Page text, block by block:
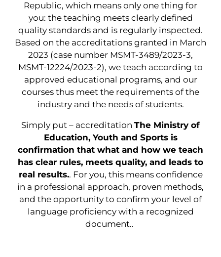
Republic, which means only one thing for
you: the teaching meets clearly defined
quality standards and is regularly inspected.
Based on the accreditations granted in March
2023 (case number MSMT-3489/2023-3,
MSMT-12224/2023-2), we teach according to
approved educational programs, and our
courses thus meet the requirements of the
industry and the needs of students.
Simply put – accreditation The Ministry of
Education, Youth and Sports is
confirmation that what and how we teach
has clear rules, meets quality, and leads to
real results.. For you, this means confidence
in a professional approach, proven methods,
and the opportunity to confirm your level of
language proficiency with a recognized
document..